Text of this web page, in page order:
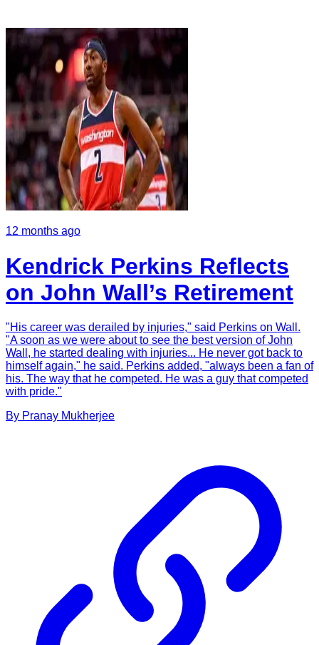
12 months ago
Kendrick Perkins Reflects
on John Wall’s Retirement
"His career was derailed by injuries," said Perkins on Wall.
"A soon as we were about to see the best version of John
Wall, he started dealing with injuries... He never got back to
himself again," he said. Perkins added, "always been a fan of
his. The way that he competed. He was a guy that competed
with pride."
By Pranay Mukherjee